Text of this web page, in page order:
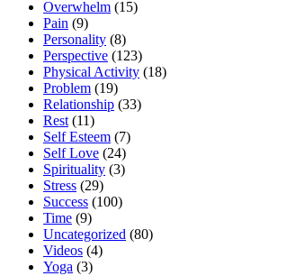
Overwhelm (15)
Pain (9)
Personality (8)
Perspective (123)
Physical Activity (18)
Problem (19)
Relationship (33)
Rest (11)
Self Esteem (7)
Self Love (24)
Spirituality (3)
Stress (29)
Success (100)
Time (9)
Uncategorized (80)
Videos (4)
Yoga (3)